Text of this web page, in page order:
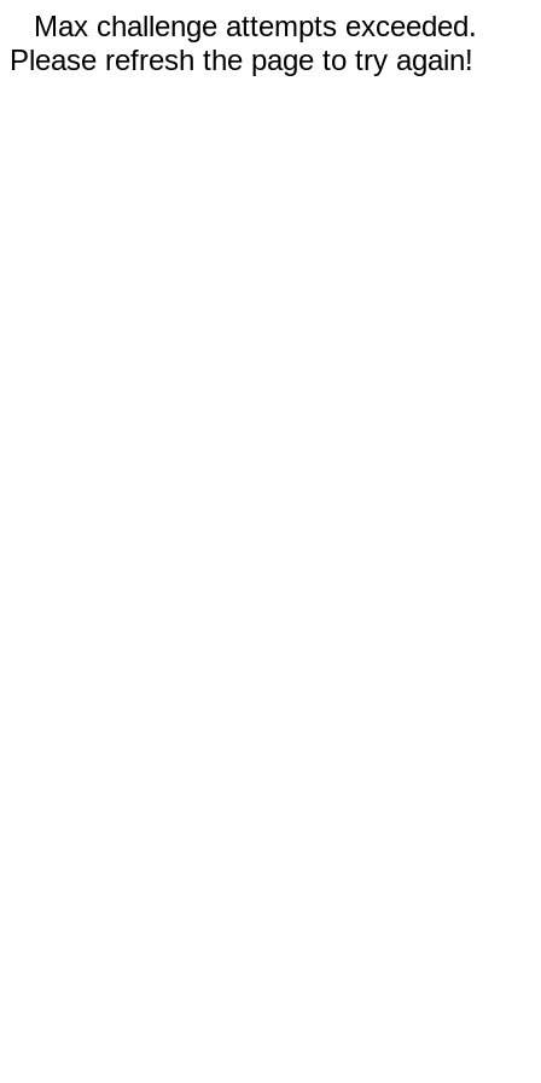
Max challenge attempts exceeded.
Please refresh the page to try again!